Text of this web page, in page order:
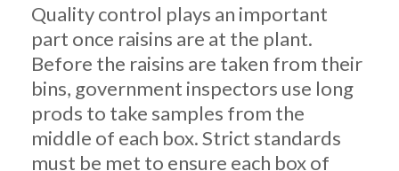
Quality control plays an important
part once raisins are at the plant.
Before the raisins are taken from their
bins, government inspectors use long
prods to take samples from the
middle of each box. Strict standards
must be met to ensure each box of